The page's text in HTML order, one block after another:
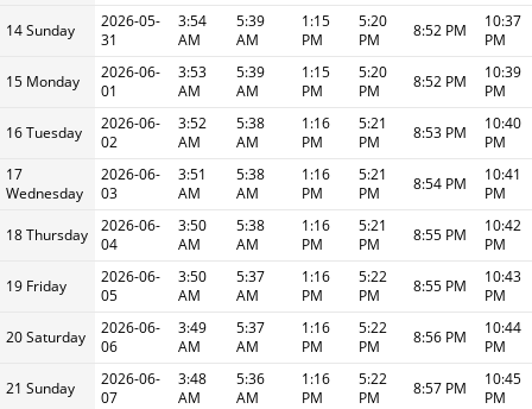
14 Sunday
2026-05-
31
3:54
AM
5:39
AM
1:15
PM
5:20
PM
8:52 PM
10:37
PM
15 Monday
2026-06-
01
3:53
AM
5:39
AM
1:15
PM
5:20
PM
8:52 PM
10:39
PM
16 Tuesday
2026-06-
02
3:52
AM
5:38
AM
1:16
PM
5:21
PM
8:53 PM
10:40
PM
17
Wednesday
2026-06-
03
3:51
AM
5:38
AM
1:16
PM
5:21
PM
8:54 PM
10:41
PM
18 Thursday
2026-06-
04
3:50
AM
5:38
AM
1:16
PM
5:21
PM
8:55 PM
10:42
PM
19 Friday
2026-06-
05
3:50
AM
5:37
AM
1:16
PM
5:22
PM
8:55 PM
10:43
PM
20 Saturday
2026-06-
06
3:49
AM
5:37
AM
1:16
PM
5:22
PM
8:56 PM
10:44
PM
21 Sunday
2026-06-
07
3:48
AM
5:36
AM
1:16
PM
5:22
PM
8:57 PM
10:45
PM